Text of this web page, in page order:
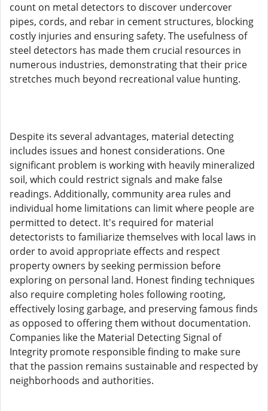
count on metal detectors to discover undercover
pipes, cords, and rebar in cement structures, blocking
costly injuries and ensuring safety. The usefulness of
steel detectors has made them crucial resources in
numerous industries, demonstrating that their price
stretches much beyond recreational value hunting.
Despite its several advantages, material detecting
includes issues and honest considerations. One
significant problem is working with heavily mineralized
soil, which could restrict signals and make false
readings. Additionally, community area rules and
individual home limitations can limit where people are
permitted to detect. It's required for material
detectorists to familiarize themselves with local laws in
order to avoid appropriate effects and respect
property owners by seeking permission before
exploring on personal land. Honest finding techniques
also require completing holes following rooting,
effectively losing garbage, and preserving famous finds
as opposed to offering them without documentation.
Companies like the Material Detecting Signal of
Integrity promote responsible finding to make sure
that the passion remains sustainable and respected by
neighborhoods and authorities.